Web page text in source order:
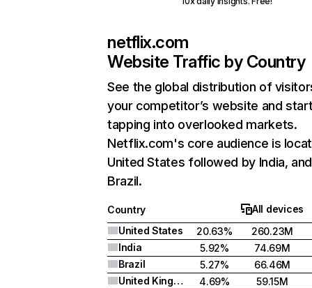
netflix.com
Website Traffic by Country
See the global distribution of
your competitor’s website and
tapping into overlooked markets.
Netflix.com's core audience is
United States followed by India, and
Brazil.
Country
All devices
United States
20.63%
260.23M
India
5.92%
74.69M
Brazil
5.27%
66.46M
United Kingdom
4.69%
59.15M